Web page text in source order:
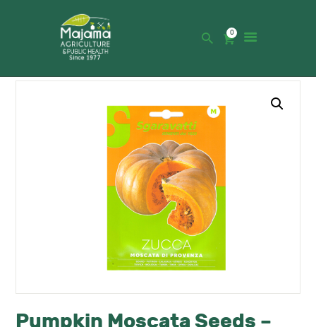
0
CATALOGUE
ABOUT US
Pumpkin Moscata Seeds –